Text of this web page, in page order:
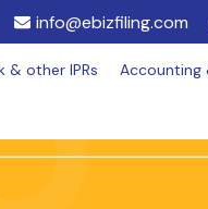
info@ebizfiling.com
& other IPRs Accounting